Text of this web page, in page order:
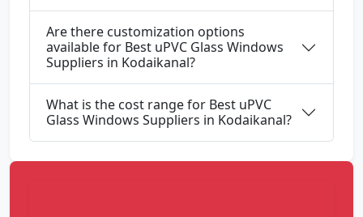
Are there customization options
available for Best uPVC Glass Windows
Suppliers in Kodaikanal?
What is the cost range for Best uPVC
Glass Windows Suppliers in Kodaikanal?